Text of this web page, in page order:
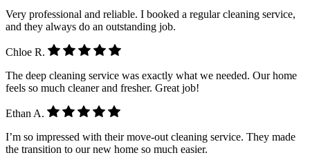
Very professional and reliable. I booked a regular cleaning service,
and they always do an outstanding job.
Chloe R.
The deep cleaning service was exactly what we needed. Our home
feels so much cleaner and fresher. Great job!
Ethan A.
I’m so impressed with their move-out cleaning service. They made
the transition to our new home so much easier.